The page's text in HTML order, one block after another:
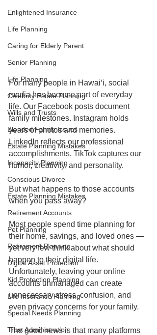
Enlightened Insurance
Life Planning
Caring for Elderly Parent
Senior Planning
Life Planning
Celebrity Estate Planning
Wills and Trusts
Blended Family Issues
Estate Planning Mistakes
Incapacity Planning
Conscious Divorce
Estate Planning Mistakes
Retirement Accounts
Pet Planning
Retirement Planning
Digital Asset Protection
Kid Protection Planning
Life Insurance Planning
Special Needs Planning
Trust Administration
For many people in Hawaiʻi, social
media has become part of everyday
life. Our Facebook posts document
family milestones. Instagram holds
years of photos and memories.
LinkedIn reflects our professional
accomplishments. TikTok captures our
humor, creativity, and personality.
But what happens to those accounts
when you pass away?
Most people spend time planning for
their home, savings, and loved ones —
yet very few think about what should
happen to their digital life.
Unfortunately, leaving your online
accounts unmanaged can create
unnecessary stress, confusion, and
even privacy concerns for your family.
The good news is that many platforms